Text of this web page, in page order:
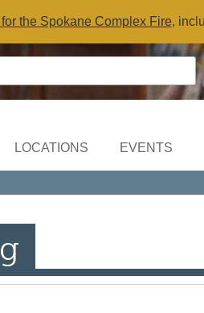
the Spokane Complex Fire,
LOCATIONS EVENTS